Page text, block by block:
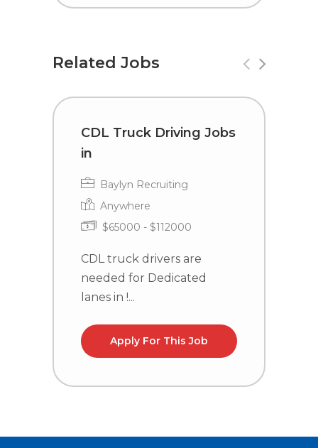
Related Jobs
CDL Truck Driving Jobs
in
Baylyn Recruiting
Anywhere
$65000 - $112000
CDL truck drivers are
needed for Dedicated
lanes in !...
Apply For This Job